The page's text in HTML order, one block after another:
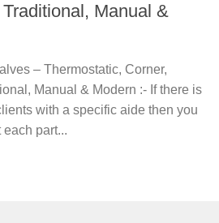
Manual &
– Thermostatic, Corner,
Manual & Modern :- If there is
with a specific aide then you
part...